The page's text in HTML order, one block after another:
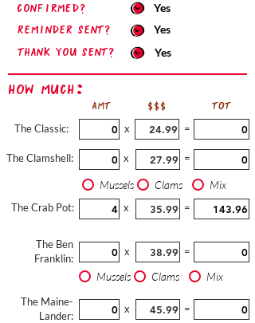
confirmed?
Yes
Reminder sent?
Yes
Thank you sent?
Yes
How Much:
The Classic:
AMT $$$
TOT
x
=
The Clamshell: x =
Mussels Clams Mix
The Crab Pot: x =
The Ben
Franklin:
x =
Mussels Clams Mix
The Maine-
Lander:
x =